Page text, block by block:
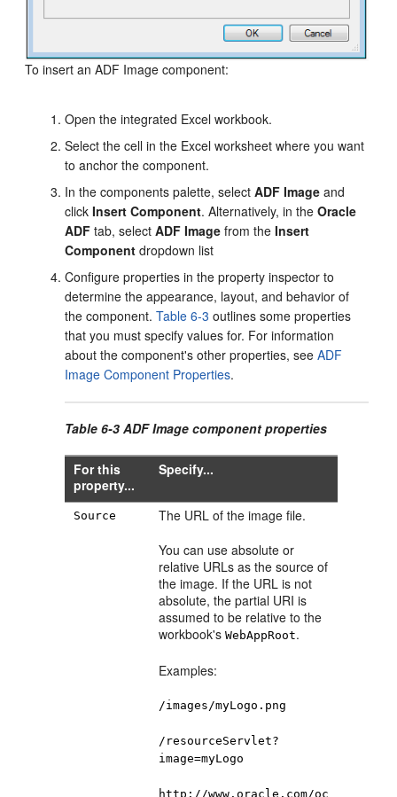
To insert an ADF Image component:
Open the integrated Excel workbook.
Select the cell in the Excel worksheet where you want
to anchor the component.
In the components palette, selectADF Image and
clickInsert Component. Alternatively, in theOracle
ADF tab, selectADF Image from theInsert
Component dropdown list
Configure properties in the property inspector to
determine the appearance, layout, and behavior of
the component.Table 6-3 outlines some properties
that you must specify values for. For information
about the component's other properties, seeADF
Image Component Properties.
Table 6-3 ADF Image component properties
For this
property...
Specify...
Source
The URL of the image file.
You can use absolute or
relative URLs as the source of
the image. If the URL is not
absolute, the partial URI is
assumed to be relative to the
workbook'sWebAppRoot.
Examples:
/images/myLogo.png
/resourceServlet?
image=myLogo
http://www.oracle.com/oc